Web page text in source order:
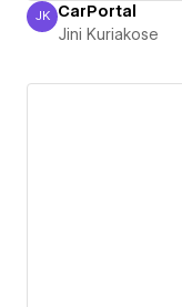
Jini Kuriakose
JK CarPortal
Jini Kuriakose